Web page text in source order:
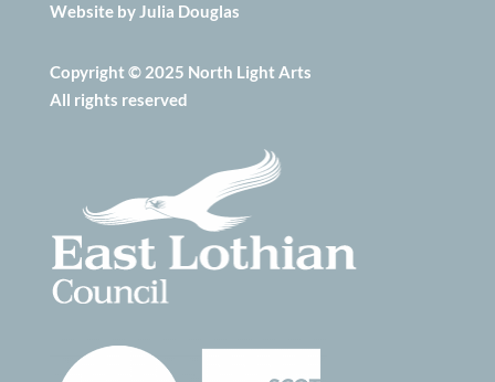
Website by Julia Douglas
Copyright © 2025 North Light Arts
All rights reserved